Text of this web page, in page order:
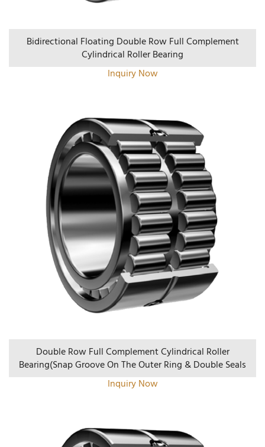
Bidirectional Floating Double Row Full Complement
Cylindrical Roller Bearing
Inquiry Now
Double Row Full Complement Cylindrical Roller
Bearing(Snap Groove On The Outer Ring & Double Seals
Inquiry Now